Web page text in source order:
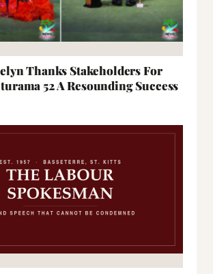
Thanks Stakeholders For
52 A Resounding Success